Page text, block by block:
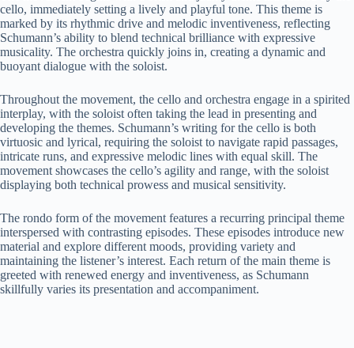
cello, immediately setting a lively and playful tone. This theme is
marked by its rhythmic drive and melodic inventiveness, reflecting
Schumann’s ability to blend technical brilliance with expressive
musicality. The orchestra quickly joins in, creating a dynamic and
buoyant dialogue with the soloist.
Throughout the movement, the cello and orchestra engage in a spirited
interplay, with the soloist often taking the lead in presenting and
developing the themes. Schumann’s writing for the cello is both
virtuosic and lyrical, requiring the soloist to navigate rapid passages,
intricate runs, and expressive melodic lines with equal skill. The
movement showcases the cello’s agility and range, with the soloist
displaying both technical prowess and musical sensitivity.
The rondo form of the movement features a recurring principal theme
interspersed with contrasting episodes. These episodes introduce new
material and explore different moods, providing variety and
maintaining the listener’s interest. Each return of the main theme is
greeted with renewed energy and inventiveness, as Schumann
skillfully varies its presentation and accompaniment.